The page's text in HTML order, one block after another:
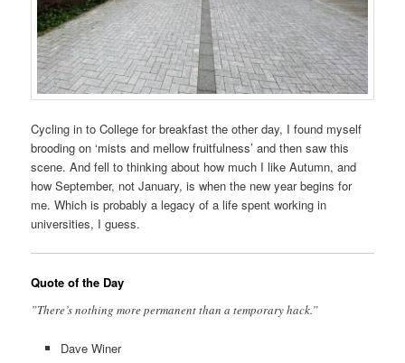
Cycling in to College for breakfast the other day, I found myself
brooding on ‘mists and mellow fruitfulness’ and then saw this
scene. And fell to thinking about how much I like Autumn, and
how September, not January, is when the new year begins for
me. Which is probably a legacy of a life spent working in
universities, I guess.
Quote of the Day
”There’s nothing more permanent than a temporary hack.”
Dave Winer